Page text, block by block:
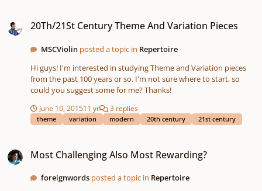
FX Presets - Custom Macros Per Preset - NKS Support -
- Automatable Insert and Mod FX http://output.com/
20Th/21St Century Theme And Variation Pieces
MSCViolin posted a topic in Repertoire
Hi guys! I'm interested in studying Theme and Variation pieces
from the past 100 years or so. I'm not sure where to start, so
could you suggest some for me? Thanks!
June 10, 201511 yr 3 replies
theme variation modern 20th century 21st century
Most Challenging Also Most Rewarding?
foreignwords posted a topic in Repertoire